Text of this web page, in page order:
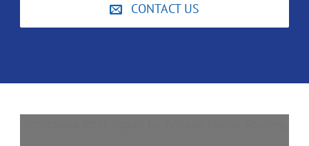
CONTACT US